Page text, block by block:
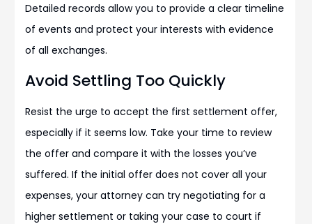
Detailed records allow you to provide a clear timeline
of events and protect your interests with evidence
of all exchanges.
Avoid Settling Too Quickly
Resist the urge to accept the first settlement offer,
especially if it seems low. Take your time to review
the offer and compare it with the losses you’ve
suffered. If the initial offer does not cover all your
expenses, your attorney can try negotiating for a
higher settlement or taking your case to court if